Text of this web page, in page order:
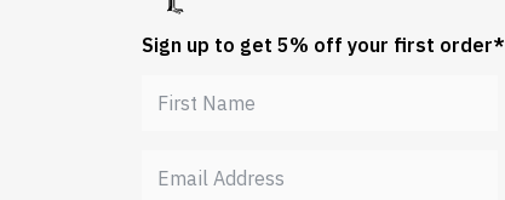
Sign up to get 5% off your first order*